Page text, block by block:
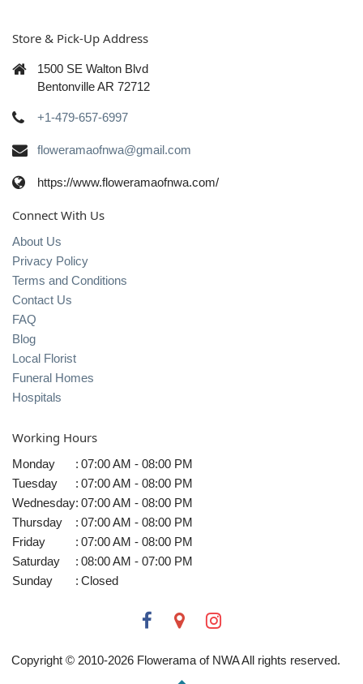
Store & Pick-Up Address
1500 SE Walton Blvd
Bentonville AR 72712
+1-479-657-6997
floweramaofnwa@gmail.com
https://www.floweramaofnwa.com/
Connect With Us
About Us
Privacy Policy
Terms and Conditions
Contact Us
FAQ
Blog
Local Florist
Funeral Homes
Hospitals
Working Hours
Monday : 07:00 AM - 08:00 PM
Tuesday
: 07:00 AM - 08:00 PM
Wednesday: 07:00 AM - 08:00 PM
Thursday
: 07:00 AM - 08:00 PM
Friday
: 07:00 AM - 08:00 PM
Saturday
: 08:00 AM - 07:00 PM
Sunday
: Closed
Copyright © 2010-2026 Flowerama of NWA All rights reserved.